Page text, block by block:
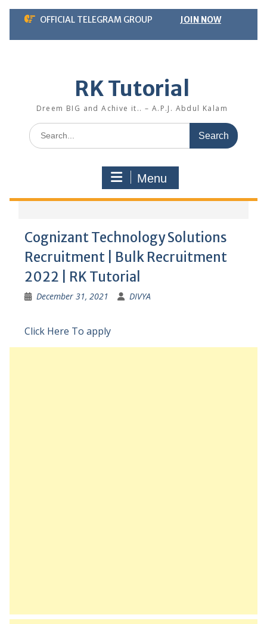
Skip
content
OFFICIAL TELEGRAM GROUP JOIN NOW
RK Tutorial
Dreem BIG and Achive it.. – A.P.J. Abdul Kalam
Search
for:
Menu
Cognizant Technology Solutions
Recruitment | Bulk Recruitment
2022 | RK Tutorial
December 31, 2021 DIVYA
Click Here To apply